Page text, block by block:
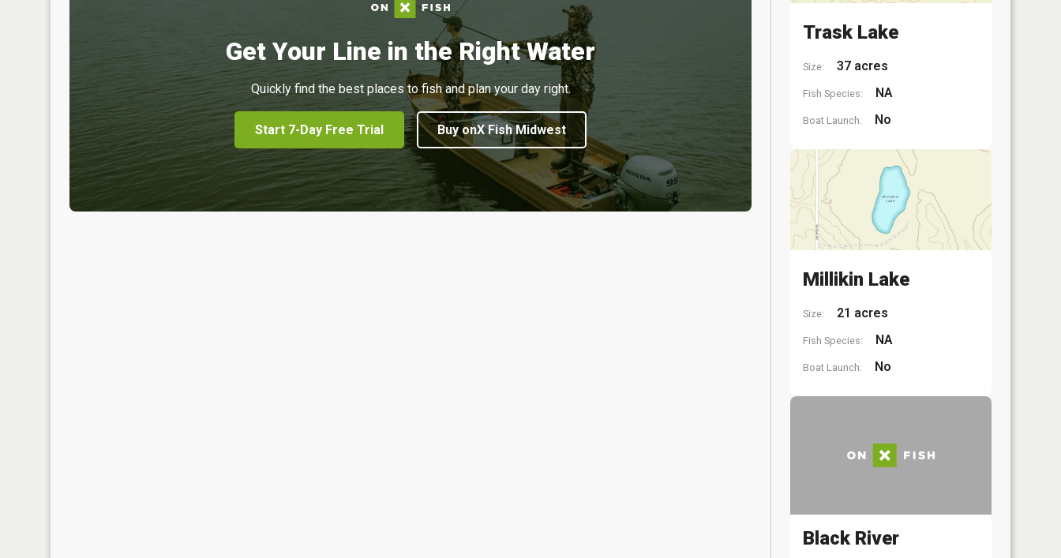
Get Your Line in the Right Water
Quickly find the best places to fish and plan your day right.
Start 7-Day Free Trial Buy onX Fish Midwest
Trask Lake
Size: 37 acres
Fish Species: NA
Boat Launch: No
Millikin Lake
Size: 21 acres
Fish Species: NA
Boat Launch: No
Black River